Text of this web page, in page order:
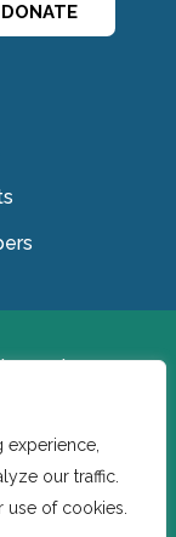
our traffic.
of cookies.
DONATE
2022.
exempt 501